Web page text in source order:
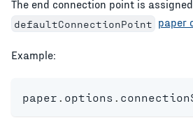
The end connection point is
defaultConnectionPoint paper
Example:
paper options